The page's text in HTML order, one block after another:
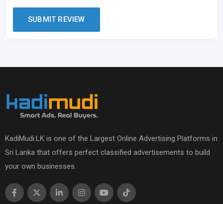
KadiMudi.LK is one of the Largest Online Advertising Platforms in
Sri Lanka that offers perfect classified advertisements to build
your own businesses.